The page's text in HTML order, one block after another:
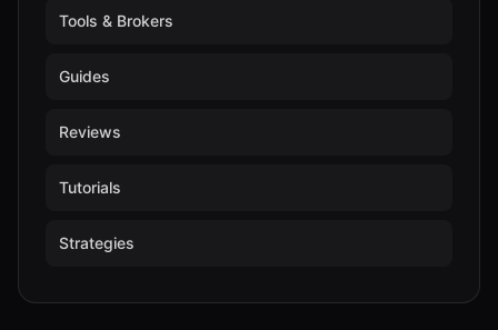
Tools & Brokers
Guides
Reviews
Tutorials
Strategies